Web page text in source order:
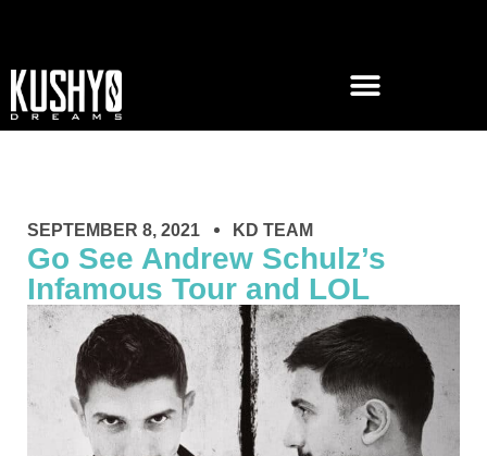
SEPTEMBER 8, 2021 KD TEAM
Go See Andrew Schulz’s
Infamous Tour and LOL